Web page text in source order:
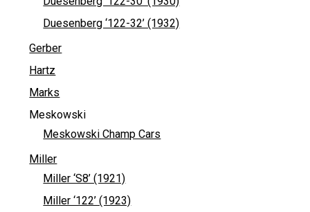
Duesenberg ‘122-32’ (1932)
Gerber
Hartz
Marks
Meskowski
Meskowski Champ Cars
Miller
Miller ‘S8’ (1921)
Miller ‘122’ (1923)